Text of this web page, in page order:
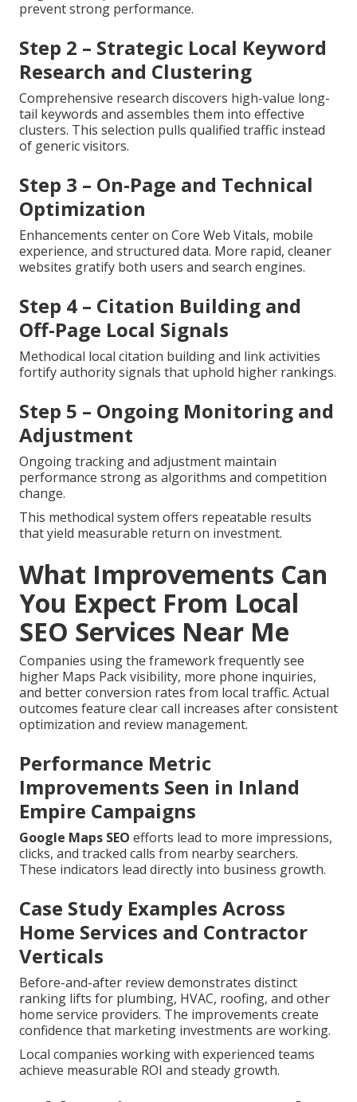
prevent strong performance.
Step 2 – Strategic Local Keyword
Research and Clustering
Comprehensive research discovers high-value long-
tail keywords and assembles them into effective
clusters. This selection pulls qualified traffic instead
of generic visitors.
Step 3 – On-Page and Technical
Optimization
Enhancements center on Core Web Vitals, mobile
experience, and structured data. More rapid, cleaner
websites gratify both users and search engines.
Step 4 – Citation Building and
Off-Page Local Signals
Methodical local citation building and link activities
fortify authority signals that uphold higher rankings.
Step 5 – Ongoing Monitoring and
Adjustment
Ongoing tracking and adjustment maintain
performance strong as algorithms and competition
change.
This methodical system offers repeatable results
that yield measurable return on investment.
What Improvements Can
You Expect From Local
SEO Services Near Me
Companies using the framework frequently see
higher Maps Pack visibility, more phone inquiries,
and better conversion rates from local traffic. Actual
outcomes feature clear call increases after consistent
optimization and review management.
Performance Metric
Improvements Seen in Inland
Empire Campaigns
Google Maps SEO efforts lead to more impressions,
clicks, and tracked calls from nearby searchers.
These indicators lead directly into business growth.
Case Study Examples Across
Home Services and Contractor
Verticals
Before-and-after review demonstrates distinct
ranking lifts for plumbing, HVAC, roofing, and other
home service providers. The improvements create
confidence that marketing investments are working.
Local companies working with experienced teams
achieve measurable ROI and steady growth.